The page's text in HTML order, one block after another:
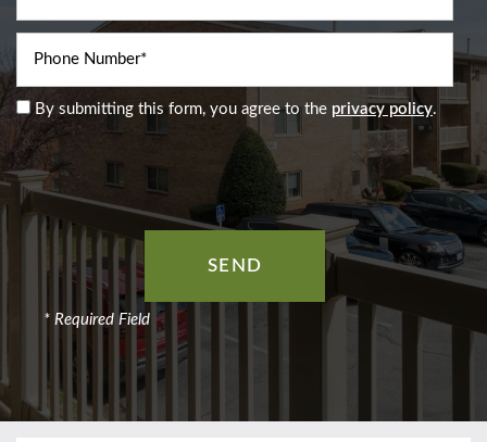
By submitting this form, you agree to the privacy policy.
* Required Field